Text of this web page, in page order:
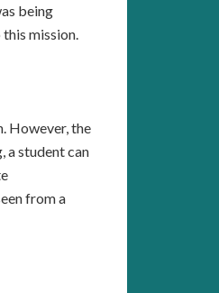
being
mission.
However, the
a student can
from a